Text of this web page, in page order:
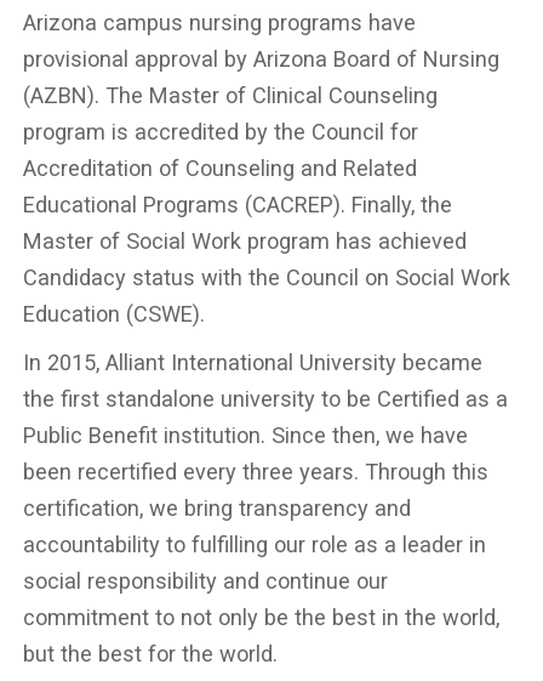
Arizona campus nursing programs have
provisional approval by Arizona Board of Nursing
(AZBN). The Master of Clinical Counseling
program is accredited by the Council for
Accreditation of Counseling and Related
Educational Programs (CACREP). Finally, the
Master of Social Work program has achieved
Candidacy status with the Council on Social Work
Education (CSWE).
In 2015, Alliant International University became
the first standalone university to be Certified as a
Public Benefit institution. Since then, we have
been recertified every three years. Through this
certification, we bring transparency and
accountability to fulfilling our role as a leader in
social responsibility and continue our
commitment to not only be the best in the world,
but the best for the world.